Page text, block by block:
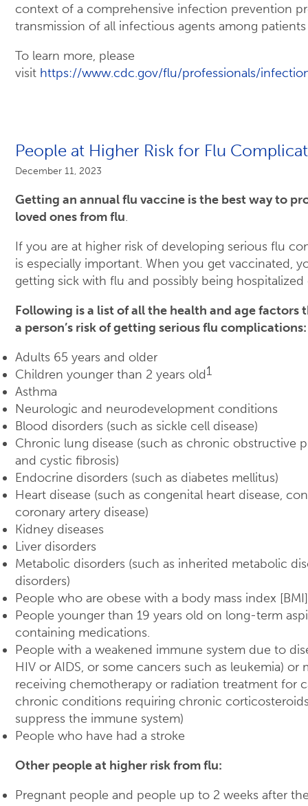
context of a comprehensive infection prevention
transmission of all infectious agents among patients
To learn more, please
visit https://www.cdc.gov/flu/professionals/
People at Higher Risk for Flu
December 11, 2023
Getting an annual flu vaccine is the best way to
loved ones from flu.
If you are at higher risk of developing serious flu
is especially important. When you get vaccinated,
getting sick with flu and possibly being
Following is a list of all the health and age factors
a person’s risk of getting serious flu complications:
Adults 65 years and older
Children younger than 2 years old1
Asthma
Neurologic and neurodevelopment conditions
Blood disorders (such as sickle cell disease)
Chronic lung disease (such as chronic obstructive
and cystic fibrosis)
Endocrine disorders (such as diabetes mellitus)
Heart disease (such as congenital heart disease,
coronary artery disease)
Kidney diseases
Liver disorders
Metabolic disorders (such as inherited metabolic
disorders)
People who are obese with a body mass index
People younger than 19 years old on long-term
containing medications.
People with a weakened immune system due to
HIV or AIDS, or some cancers such as leukemia) or
receiving chemotherapy or radiation treatment for
chronic conditions requiring chronic
suppress the immune system)
People who have had a stroke
Other people at higher risk from flu:
Pregnant people and people up to 2 weeks after